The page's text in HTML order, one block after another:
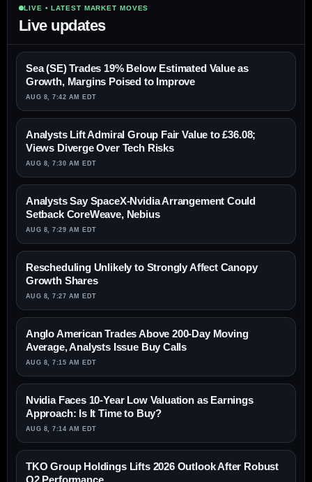
LIVE • LATEST MARKET MOVES
Live updates
Sea (SE) Trades 19% Below Estimated Value as
Growth, Margins Poised to Improve
AUG 8, 7:42 AM EDT
Analysts Lift Admiral Group Fair Value to £36.08;
Views Diverge Over Tech Risks
AUG 8, 7:30 AM EDT
Analysts Say SpaceX-Nvidia Arrangement Could
Setback CoreWeave, Nebius
AUG 8, 7:29 AM EDT
Rescheduling Unlikely to Strongly Affect Canopy
Growth Shares
AUG 8, 7:27 AM EDT
Anglo American Trades Above 200-Day Moving
Average, Analysts Issue Buy Calls
AUG 8, 7:15 AM EDT
Nvidia Faces 10-Year Low Valuation as Earnings
Approach: Is It Time to Buy?
AUG 8, 7:14 AM EDT
TKO Group Holdings Lifts 2026 Outlook After Robust